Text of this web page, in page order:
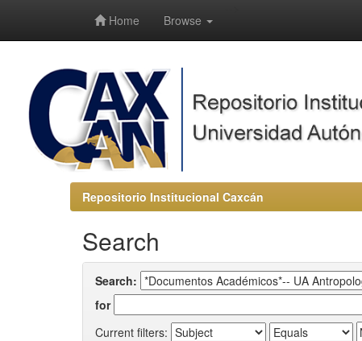
Home Browse
Repositorio Institucional Caxcán
Search
Search:
for
Current filters: